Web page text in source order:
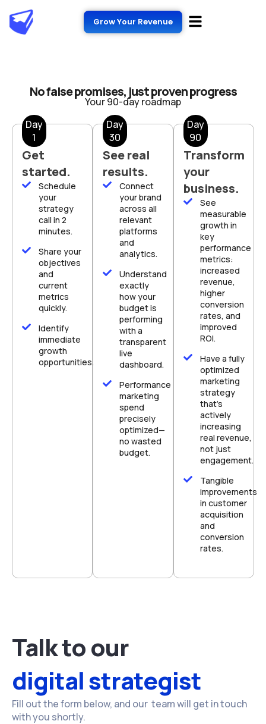
Grow Your Revenue
No false promises, just proven progress
Your 90-day roadmap
Day
1
Get
started.
Schedule
your
strategy
call in 2
minutes.
Share your
objectives
and
current
metrics
quickly.
Identify
immediate
growth
opportunities.
Day
30
See real
results.
Connect
your brand
across all
relevant
platforms
and
analytics.
Understand
exactly
how your
budget is
performing
with a
transparent
live
dashboard.
Performance
marketing
spend
precisely
optimized—
no wasted
budget.
Day
90
Transform
your
business.
See
measurable
growth in
key
performance
metrics:
increased
revenue,
higher
conversion
rates, and
improved
ROI.
Have a fully
optimized
marketing
strategy
that's
actively
increasing
real revenue,
not just
engagement.
Tangible
improvements
in customer
acquisition
and
conversion
rates.
Talk to our
digital strategist
Fill out the form below, and our team will get in touch
with you shortly.